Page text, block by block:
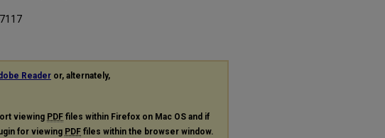
Reader or, alternately,
viewing PDF files within Firefox on Mac OS and if
for viewing PDF files within the browser window.